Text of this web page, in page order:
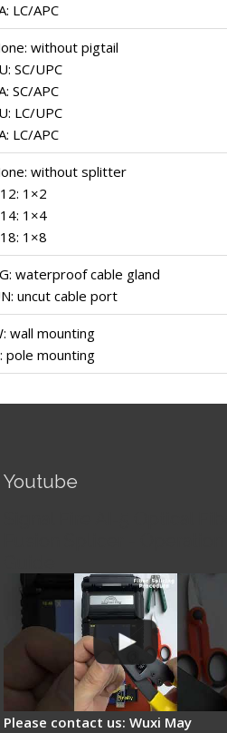
LC/APC
without pigtail
SC/UPC
SC/APC
LC/UPC
LC/APC
without splitter
1×2
1×4
1×8
waterproof cable gland
uncut cable port
wall mounting
pole mounting
Youtube
Please contact us: Wuxi May